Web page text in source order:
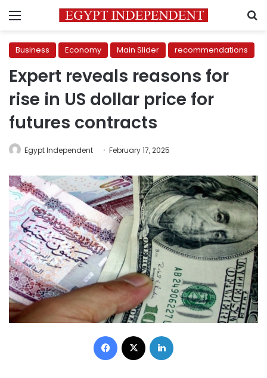
Menu
Business Economy Main Slider recommendations
Expert reveals reasons for
rise in US dollar price for
futures contracts
Egypt Independent February 17, 2025
Facebook